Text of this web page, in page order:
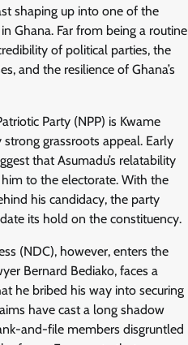
shaping up into one of the
Ghana. Far from being a routine
of political parties, the
and the resilience of Ghana’s
Party (NPP) is Kwame
grassroots appeal. Early
that Asumadu’s relatability
to the electorate. With the
his candidacy, the party
its hold on the constituency.
(NDC), however, enters the
Bernard Bediako, faces a
he bribed his way into securing
have cast a long shadow
and-file members disgruntled